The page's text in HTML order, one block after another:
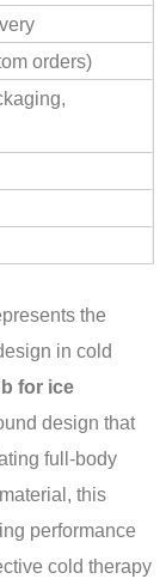
orders)
the
in cold
for ice
design that
full-body
this
performance
cold therapy